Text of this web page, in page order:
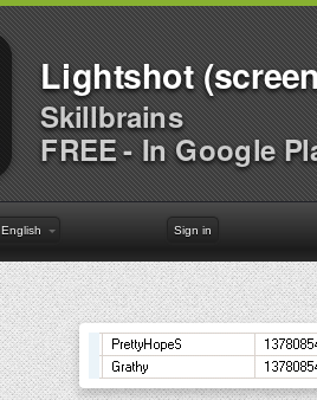
Lightshot
Skillbrains
FREE - In Google
English Sign in